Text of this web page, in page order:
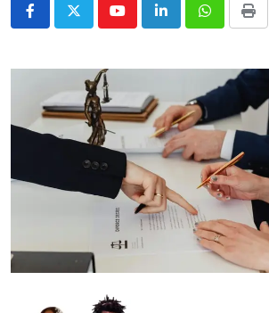
YoutubeLinkedInWhatsappPrint